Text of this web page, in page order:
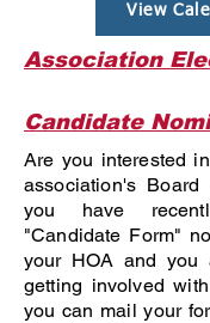
View
Association
Candidate
Are you interested
association's
you have
"Candidate Form"
your HOA and you
getting involved
you can mail your